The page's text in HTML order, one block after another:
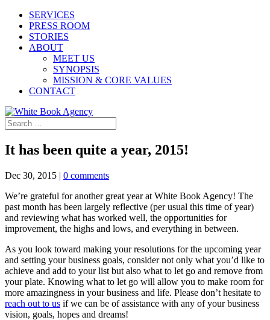
SERVICES
PRESS ROOM
STORIES
ABOUT
MEET US
SYNOPSIS
MISSION & CORE VALUES
CONTACT
It has been quite a year, 2015!
Dec 30, 2015 | 0 comments
We’re grateful for another great year at White Book Agency! The
past month has been largely reflective (per usual this time of year)
and reviewing what has worked well, the opportunities for
improvement, the highs and lows, and everything in between.
As you look toward making your resolutions for the upcoming year
and setting your business goals, consider not only what you’d like to
achieve and add to your list but also what to let go and remove from
your plate. Knowing what to let go will allow you to make room for
more amazingness in your business and life. Please don’t hesitate to
reach out to us if we can be of assistance with any of your business
vision, goals, hopes and dreams!